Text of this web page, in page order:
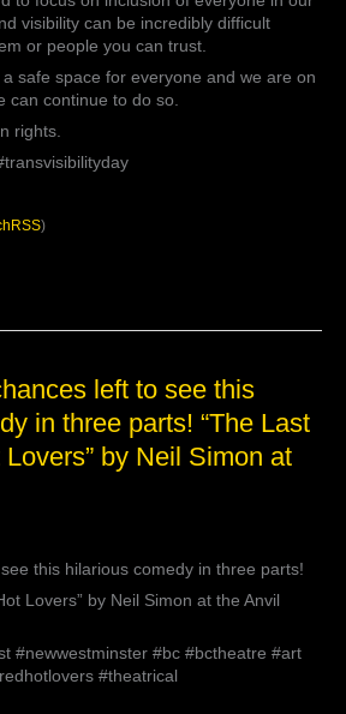
visibility can be incredibly difficult
or people you can trust.
safe space for everyone and we are on
can continue to do so.
rights.
)
left to see this
in three parts! “The Last
by Neil Simon at
this hilarious comedy in three parts!
Lovers” by Neil Simon at the Anvil
#newwestminster #bc #bctheatre #art
#theatrical